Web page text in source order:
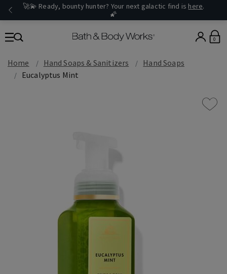
🚀💫 Ready, bounty hunter? Your next galactic find is here.
🌠
0
Home Hand Soaps & Sanitizers
Hand Soaps
Eucalyptus Mint